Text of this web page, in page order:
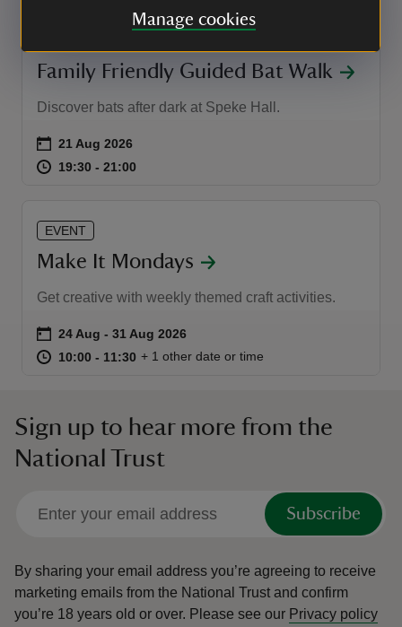
Manage cookies
Family Friendly Guided Bat Walk
Discover bats after dark at Speke Hall.
Event summary
on 21 Aug 2026
at 19:30 to 21:00
19:30 - 21:00
EVENT
Make It Mondays
Get creative with weekly themed craft activities.
Event summary
on 24 Aug to 31 Aug 2026
24 Aug - 31 Aug 2026
at 10:00 to 11:30
10:00 - 11:30 10:00 to 11:30
10:00 - 11:30
+ 1 other date or time
Sign up to hear more from the
National Trust
Subscribe
By sharing your email address you’re agreeing to receive
marketing emails from the National Trust and confirm
you’re 18 years old or over. Please see our Privacy policy